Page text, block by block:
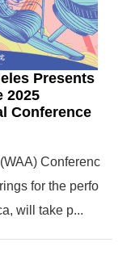
Presents
2025
Conference
Conferenc
for the perfo
will take p...